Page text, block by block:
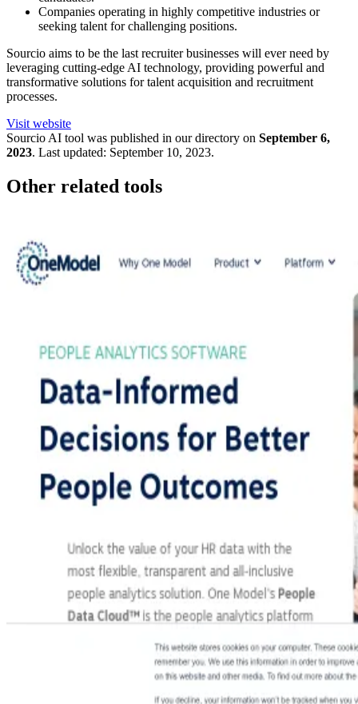
Companies operating in highly competitive industries or
seeking talent for challenging positions.
Sourcio aims to be the last recruiter businesses will ever need by
leveraging cutting-edge AI technology, providing powerful and
transformative solutions for talent acquisition and recruitment
processes.
Visit website
Sourcio AI tool was published in our directory on September 6,
2023. Last updated: September 10, 2023.
Other related tools